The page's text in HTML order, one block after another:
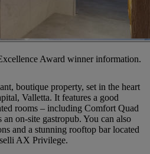
boutique property, set in the heart
Valletta. It features a good
rooms – including Comfort Quad
on-site gastropub. You can also
and a stunning rooftop bar located
AX Privilege.